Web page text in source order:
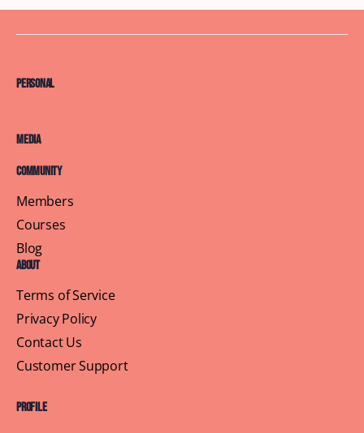
Personal
Media
Community
Members
Courses
Blog
About
Terms of Service
Privacy Policy
Contact Us
Customer Support
Profile